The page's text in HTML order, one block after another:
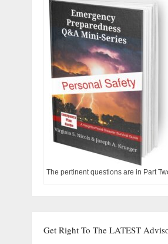
The pertinent questions are in Part
Get Right To The LATEST